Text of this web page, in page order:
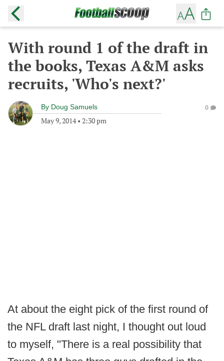
With round 1 of the draft in
the books, Texas A&M asks
recruits, 'Who's next?'
By Doug Samuels
May 9, 2014• 2:30 pm
0
At about the eight pick of the first round of
the NFL draft last night, I thought out loud
to myself, "There is a real possibility that